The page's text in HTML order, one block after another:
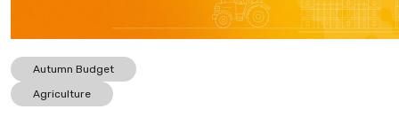
Autumn Budget
Agriculture